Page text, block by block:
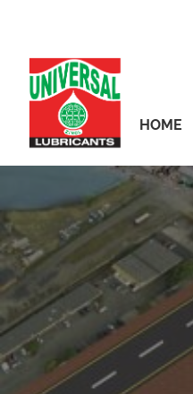
content
HOME